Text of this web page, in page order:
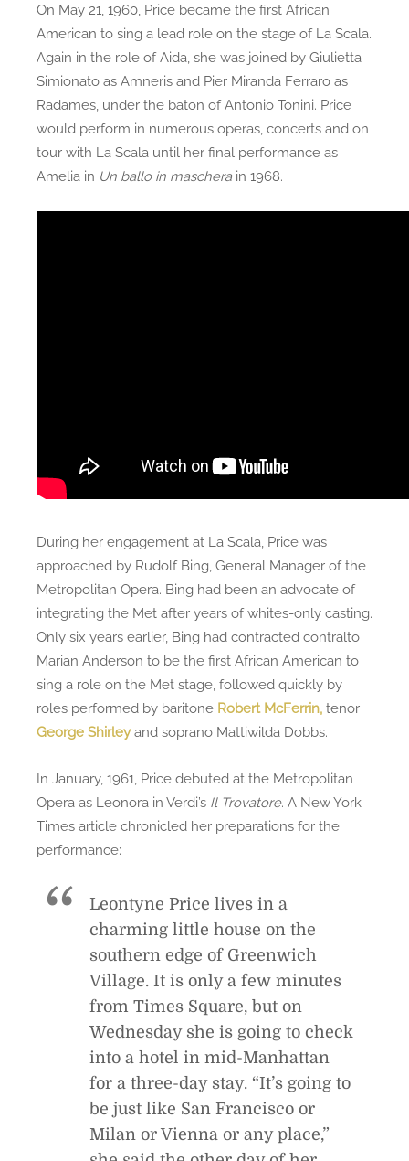
On May 21, 1960, Price became the first African
American to sing a lead role on the stage of La Scala.
Again in the role of Aida, she was joined by Giulietta
Simionato as Amneris and Pier Miranda Ferraro as
Radames, under the baton of Antonio Tonini. Price
would perform in numerous operas, concerts and on
tour with La Scala until her final performance as
Amelia in Un ballo in mascherain 1968.
During her engagement at La Scala, Price was
approached by Rudolf Bing, General Manager of the
Metropolitan Opera. Bing had been an advocate of
integrating the Met after years of whites-only casting.
Only six years earlier, Bing had contracted contralto
Marian Anderson to be the first African American to
sing a role on the Met stage, followed quickly by
roles performed by baritone Robert McFerrin, tenor
George Shirleyand soprano Mattiwilda Dobbs.
In January, 1961, Price debuted at the Metropolitan
Opera as Leonora in Verdi’s Il Trovatore. A New York
Times article chronicled her preparations for the
performance:
Leontyne Price lives in a
charming little house on the
southern edge of Greenwich
Village. It is only a few minutes
from Times Square, but on
Wednesday she is going to check
into a hotel in mid-Manhattan
for a three-day stay. “It’s going to
be just like San Francisco or
Milan or Vienna or any place,”